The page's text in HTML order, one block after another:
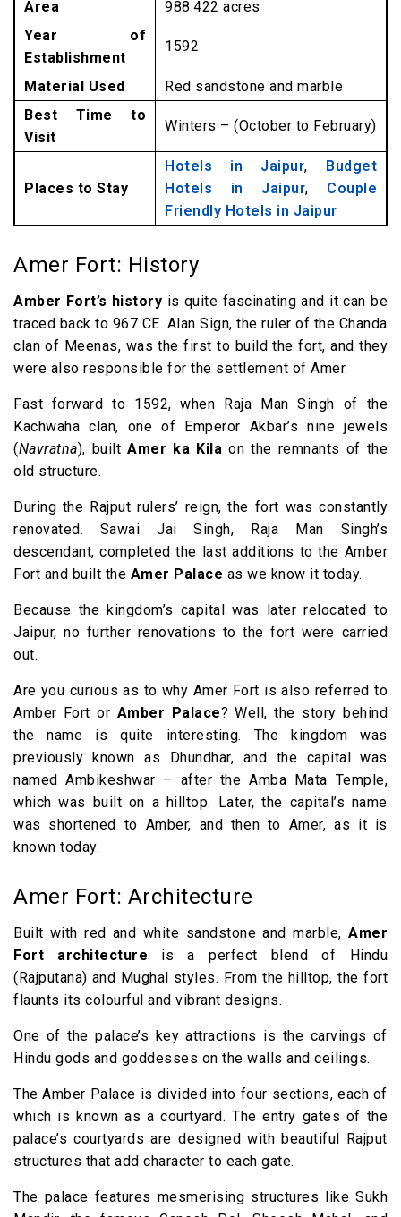
Area
988.422 acres
Year of
Establishment
1592
Material Used
Red sandstone and marble
Best Time to
Visit
Winters – (October to February)
Places to Stay
Hotels in Jaipur, Budget
Hotels in Jaipur, Couple
Friendly Hotels in Jaipur
Amer Fort: History
Amber Fort’s history is quite fascinating and it can be
traced back to 967 CE. Alan Sign, the ruler of the Chanda
clan of Meenas, was the first to build the fort, and they
were also responsible for the settlement of Amer.
Fast forward to 1592, when Raja Man Singh of the
Kachwaha clan, one of Emperor Akbar’s nine jewels
(Navratna), built Amer ka Kila on the remnants of the
old structure.
During the Rajput rulers’ reign, the fort was constantly
renovated. Sawai Jai Singh, Raja Man Singh’s
descendant, completed the last additions to the Amber
Fort and built the Amer Palace as we know it today.
Because the kingdom’s capital was later relocated to
Jaipur, no further renovations to the fort were carried
out.
Are you curious as to why Amer Fort is also referred to
Amber Fort or Amber Palace? Well, the story behind
the name is quite interesting. The kingdom was
previously known as Dhundhar, and the capital was
named Ambikeshwar – after the Amba Mata Temple,
which was built on a hilltop. Later, the capital’s name
was shortened to Amber, and then to Amer, as it is
known today.
Amer Fort: Architecture
Built with red and white sandstone and marble, Amer
Fort architecture is a perfect blend of Hindu
(Rajputana) and Mughal styles. From the hilltop, the fort
flaunts its colourful and vibrant designs.
One of the palace’s key attractions is the carvings of
Hindu gods and goddesses on the walls and ceilings.
The Amber Palace is divided into four sections, each of
which is known as a courtyard. The entry gates of the
palace’s courtyards are designed with beautiful Rajput
structures that add character to each gate.
The palace features mesmerising structures like Sukh